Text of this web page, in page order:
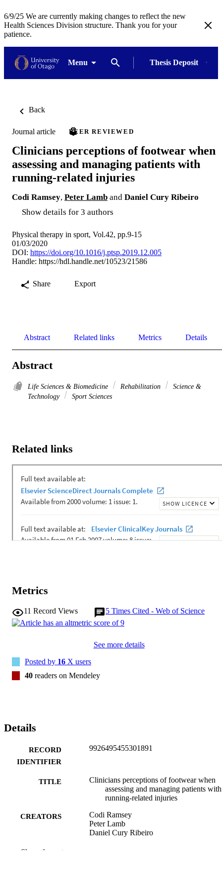
6/9/25 We are currently making changes to reflect the new
Health Sciences Division structure. Thank you for your
patience.
Menu Thesis Deposit
Back
Journal article PEER REVIEWED
Clinicians perceptions of footwear when
assessing and managing patients with
running-related injuries
Codi Ramsey, Peter Lamb and Daniel Cury Ribeiro
Show details for 3 authors
Physical therapy in sport, Vol.42, pp.9-15
01/03/2020
DOI: https://doi.org/10.1016/j.ptsp.2019.12.005
Handle: https://hdl.handle.net/10523/21586
Share Export
Abstract Related links Metrics Details
Abstract
Life Sciences & Biomedicine Rehabilitation
Science &
Technology
Sport Sciences
Related links
Metrics
11 Record Views 5 Times Cited - Web of Science
See more details
Posted by 16 X users
40 readers on Mendeley
Details
RECORD
IDENTIFIER
9926495455301891
TITLE
Clinicians perceptions of footwear when
assessing and managing patients with
running-related injuries
CREATORS
Codi Ramsey
Peter Lamb
Daniel Cury Ribeiro
PUBLICATION
Show the rest